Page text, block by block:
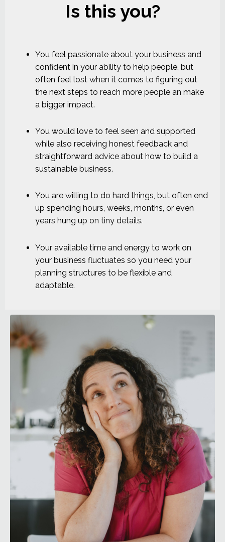
Is this you?
You feel passionate about your business and
confident in your ability to help people, but
often feel lost when it comes to figuring out
the next steps to reach more people an make
a bigger impact.
You would love to feel seen and supported
while also receiving honest feedback and
straightforward advice about how to build a
sustainable business.
You are willing to do hard things, but often end
up spending hours, weeks, months, or even
years hung up on tiny details.
Your available time and energy to work on
your business fluctuates so you need your
planning structures to be flexible and
adaptable.